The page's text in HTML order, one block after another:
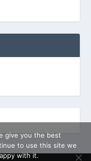
give you the best
to use this site we
with it.